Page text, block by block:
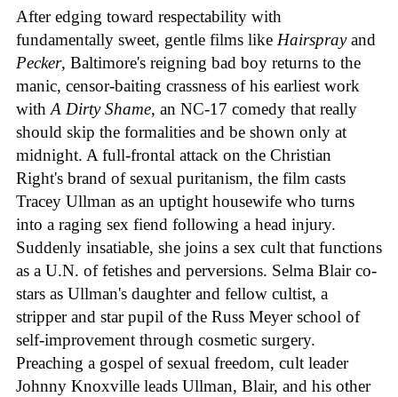
After edging toward respectability with
fundamentally sweet, gentle films like Hairsprayand
Pecker, Baltimore's reigning bad boy returns to the
manic, censor-baiting crassness of his earliest work
withA Dirty Shame, an NC-17 comedy that really
should skip the formalities and be shown only at
midnight. A full-frontal attack on the Christian
Right's brand of sexual puritanism, the film casts
Tracey Ullman as an uptight housewife who turns
into a raging sex fiend following a head injury.
Suddenly insatiable, she joins a sex cult that functions
as a U.N. of fetishes and perversions. Selma Blair co-
stars as Ullman's daughter and fellow cultist, a
stripper and star pupil of the Russ Meyer school of
self-improvement through cosmetic surgery.
Preaching a gospel of sexual freedom, cult leader
Johnny Knoxville leads Ullman, Blair, and his other